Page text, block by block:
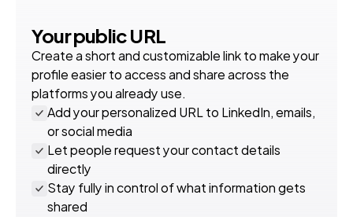
Your public URL
Create a short and customizable link to make your
profile easier to access and share across the
platforms you already use.
Add your personalized URL to LinkedIn, emails,
or social media
Let people request your contact details
directly
Stay fully in control of what information gets
shared